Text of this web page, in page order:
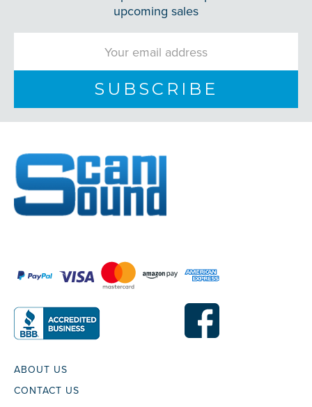
upcoming sales
ABOUT US
CONTACT US